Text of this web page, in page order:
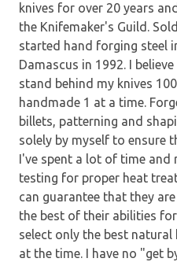
knives for over 20 years
the Knifemaker's Guild.
started hand forging steel
Damascus in 1992. I
stand behind my knives
handmade 1 at a time.
billets, patterning and
solely by myself to ensure
I've spent a lot of time and
testing for proper heat
can guarantee that they
the best of their abilities for
select only the best
at the time. I have no "get